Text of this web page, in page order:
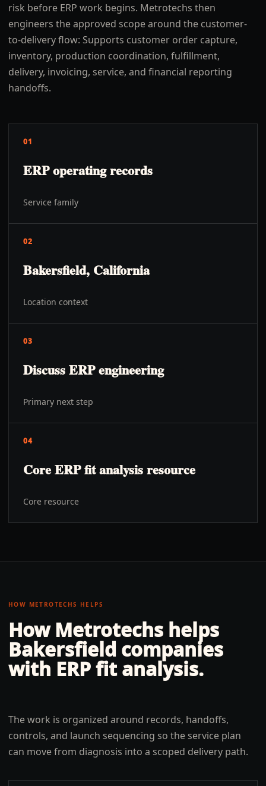
risk before ERP work begins. Metrotechs then
engineers the approved scope around the customer-
to-delivery flow: Supports customer order capture,
inventory, production coordination, fulfillment,
delivery, invoicing, service, and financial reporting
handoffs.
01
ERP operating records
Service family
02
Bakersfield, California
Location context
03
Discuss ERP engineering
Primary next step
04
Core ERP fit analysis resource
Core resource
HOW METROTECHS HELPS
How Metrotechs helps
Bakersfield companies
with ERP fit analysis.
The work is organized around records, handoffs,
controls, and launch sequencing so the service plan
can move from diagnosis into a scoped delivery path.